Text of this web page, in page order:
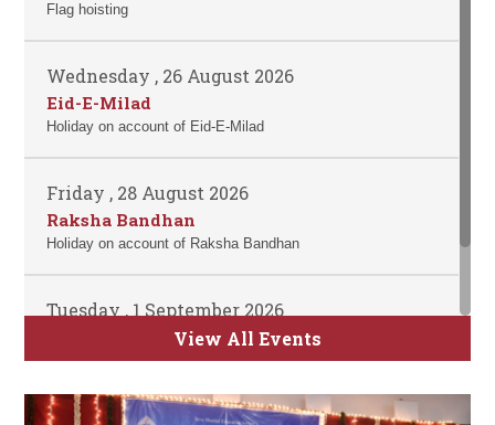
Flag hoisting
Wednesday , 26 August 2026
Eid-E-Milad
Holiday on account of Eid-E-Milad
Friday , 28 August 2026
Raksha Bandhan
Holiday on account of Raksha Bandhan
Tuesday , 1 September 2026
ATKT Examination for Semester II, IV and
VI Commence
View All Events